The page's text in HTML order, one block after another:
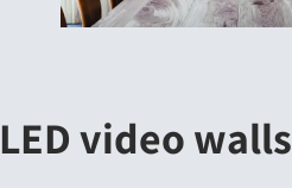
LED video walls